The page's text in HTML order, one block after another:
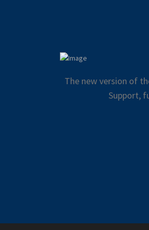
The new version of
Support,